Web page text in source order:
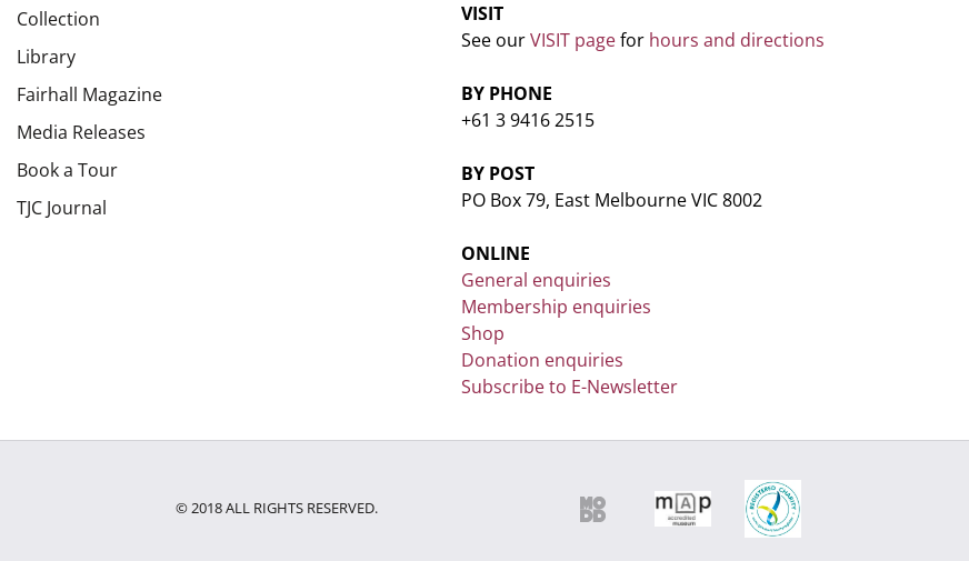
Collection
Library
Fairhall Magazine
Media Releases
Book a Tour
TJC Journal
VISIT
See ourVISIT pagefor hours and directions
BY PHONE
+61 3 9416 2515
BY POST
PO Box 79, East Melbourne VIC 8002
ONLINE
General enquiries
Membership enquiries
Shop
Donation enquiries
Subscribe to E-Newsletter
© 2018 ALL RIGHTS RESERVED.